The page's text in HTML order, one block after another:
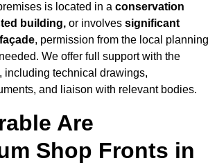
is located in a conservation
building, or involves significant
, permission from the local planning
We offer full support with the
including technical drawings,
and liaison with relevant bodies.
Are
Shop Fronts in